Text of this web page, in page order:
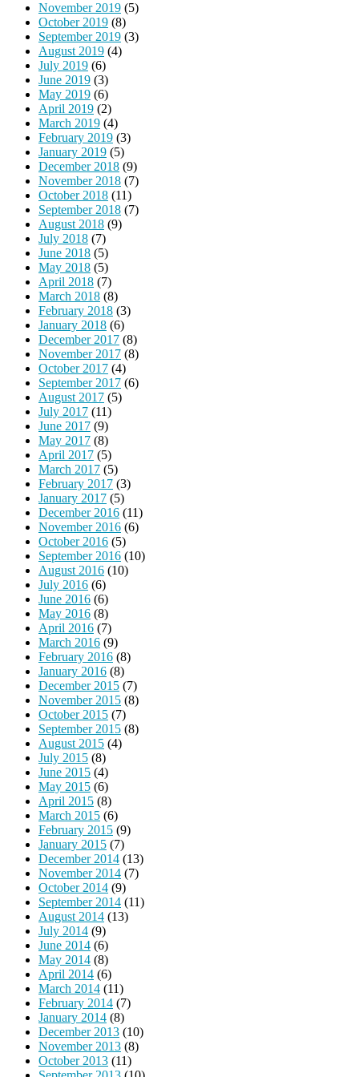
November 2019 (5)
October 2019 (8)
September 2019 (3)
August 2019 (4)
July 2019 (6)
June 2019 (3)
May 2019 (6)
April 2019 (2)
March 2019 (4)
February 2019 (3)
January 2019 (5)
December 2018 (9)
November 2018 (7)
October 2018 (11)
September 2018 (7)
August 2018 (9)
July 2018 (7)
June 2018 (5)
May 2018 (5)
April 2018 (7)
March 2018 (8)
February 2018 (3)
January 2018 (6)
December 2017 (8)
November 2017 (8)
October 2017 (4)
September 2017 (6)
August 2017 (5)
July 2017 (11)
June 2017 (9)
May 2017 (8)
April 2017 (5)
March 2017 (5)
February 2017 (3)
January 2017 (5)
December 2016 (11)
November 2016 (6)
October 2016 (5)
September 2016 (10)
August 2016 (10)
July 2016 (6)
June 2016 (6)
May 2016 (8)
April 2016 (7)
March 2016 (9)
February 2016 (8)
January 2016 (8)
December 2015 (7)
November 2015 (8)
October 2015 (7)
September 2015 (8)
August 2015 (4)
July 2015 (8)
June 2015 (4)
May 2015 (6)
April 2015 (8)
March 2015 (6)
February 2015 (9)
January 2015 (7)
December 2014 (13)
November 2014 (7)
October 2014 (9)
September 2014 (11)
August 2014 (13)
July 2014 (9)
June 2014 (6)
May 2014 (8)
April 2014 (6)
March 2014 (11)
February 2014 (7)
January 2014 (8)
December 2013 (10)
November 2013 (8)
October 2013 (11)